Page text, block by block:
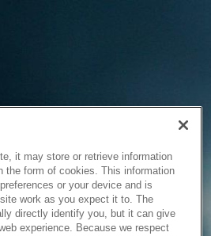
it may store or retrieve information
the form of cookies. This information
or your device and is
work as you expect it to. The
directly identify you, but it can give
experience. Because we respect